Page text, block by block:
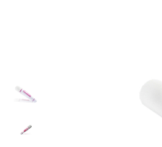
ODM/OEM SERVISE